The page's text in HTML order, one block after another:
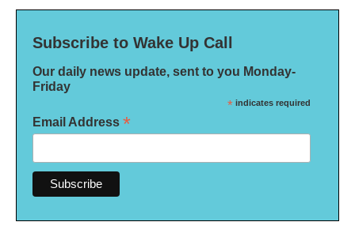
Subscribe to Wake Up Call
Our daily news update, sent to you Monday-
Friday
* indicates required
Email Address *